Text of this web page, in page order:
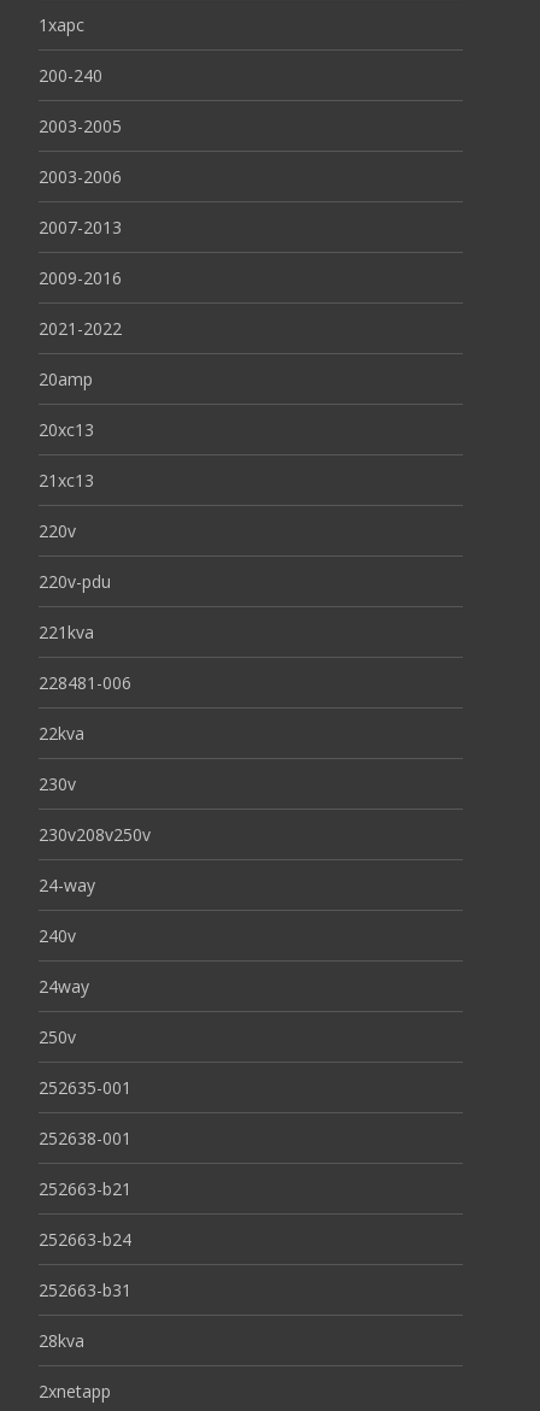
1xapc
200-240
2003-2005
2003-2006
2007-2013
2009-2016
2021-2022
20amp
20xc13
21xc13
220v
220v-pdu
221kva
228481-006
22kva
230v
230v208v250v
24-way
240v
24way
250v
252635-001
252638-001
252663-b21
252663-b24
252663-b31
28kva
2xnetapp